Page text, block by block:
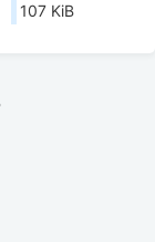
107 KiB